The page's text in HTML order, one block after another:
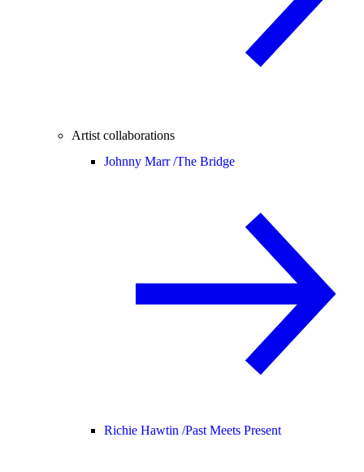
Artist collaborations
Johnny Marr /The Bridge
Richie Hawtin /Past Meets Present